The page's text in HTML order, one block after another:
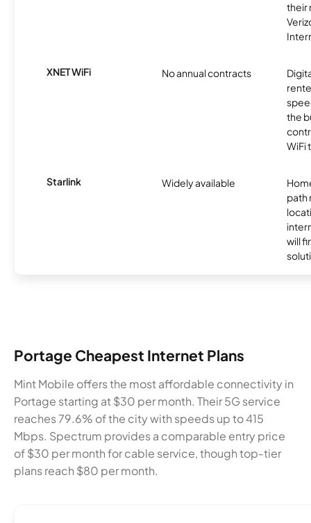
their
XNET WiFi No annual contracts
the
WiFi
Starlink Widely available
path
will
Portage Cheapest Internet Plans
Mint Mobile offers the most affordable connectivity in
Portage starting at $30 per month. Their 5G service
reaches 79.6% of the city with speeds up to 415
Mbps. Spectrum provides a comparable entry price
of $30 per month for cable service, though top-tier
plans reach $80 per month.